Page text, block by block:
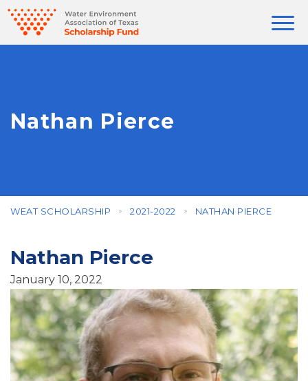
Nathan Pierce
WEAT SCHOLARSHIP 2021-2022 NATHAN PIERCE
Nathan Pierce
January 10, 2022